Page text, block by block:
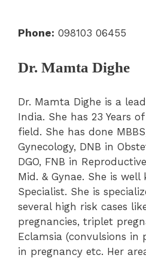
Phone: 098103 06455
Dr. Mamta Dighe
Dr. Mamta Dighe is a
India. She has 23 Years
field. She has done
Gynecology, DNB in
DGO, FNB in
Mid. & Gynae. She is
Specialist. She is
several high risk cases
pregnancies, triplet
Eclamsia (convulsions in
in pregnancy etc. Her